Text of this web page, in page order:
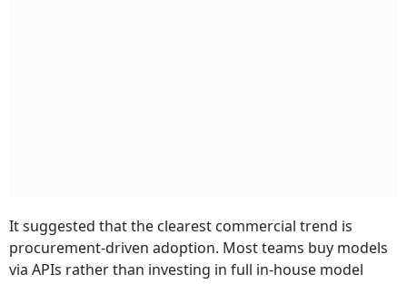
It suggested that the clearest commercial trend is
procurement-driven adoption. Most teams buy models
via APIs rather than investing in full in-house model